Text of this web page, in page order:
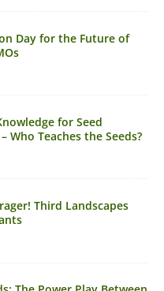
Day for the Future of
for Seed
Who Teaches the Seeds?
Third Landscapes